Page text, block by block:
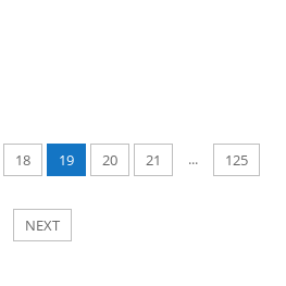
18 19 20 21 ... 125
NEXT